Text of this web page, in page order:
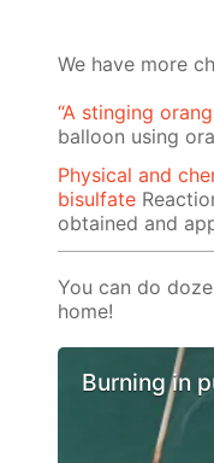
We have more
“A stinging
balloon using
Physical and
bisulfate
obtained and
You can do
home!
Burning in